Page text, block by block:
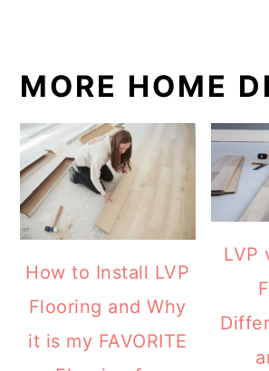
MORE HOME
How to Install LVP
Flooring and Why
it is my FAVORITE
LVP